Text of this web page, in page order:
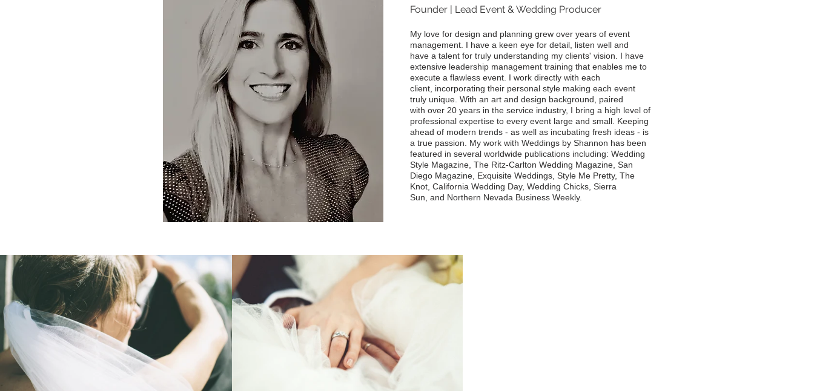
Founder | Lead Event & Wedding Producer
My love for design and planning grew over years of event
management. I have a keen eye for detail, listen well and
have a talent for truly understanding my clients' vision. I have
extensive leadership management training that enables me to
execute a flawless event. I work directly with each
client, incorporating their personal style making each event
truly unique. With an art and design background, paired
with over 20 years in the service industry, I bring a high level of
professional expertise to every event large and small. Keeping
ahead of modern trends - as well as incubating fresh ideas - is
a true passion. My work with Weddings by Shannon has been
featured in several worldwide publications including: Wedding
Style Magazine, The Ritz-Carlton Wedding Magazine, San
Diego Magazine, Exquisite Weddings, Style Me Pretty, The
Knot, California Wedding Day, Wedding Chicks, Sierra
Sun, and Northern Nevada Business Weekly.